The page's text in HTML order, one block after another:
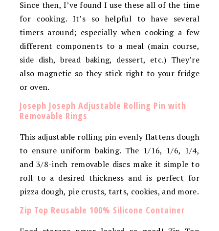
Since then, I’ve found I use these all of the time
for cooking. It’s so helpful to have several
timers around; especially when cooking a few
different components to a meal (main course,
side dish, bread baking, dessert, etc.) They’re
also magnetic so they stick right to your fridge
or oven.
Joseph Joseph Adjustable Rolling Pin with
Removable Rings
This adjustable rolling pin evenly flattens dough
to ensure uniform baking. The 1/16, 1/6, 1/4,
and 3/8-inch removable discs make it simple to
roll to a desired thickness and is perfect for
pizza dough, pie crusts, tarts, cookies, and more.
Zip Top Reusable 100% Silicone Container